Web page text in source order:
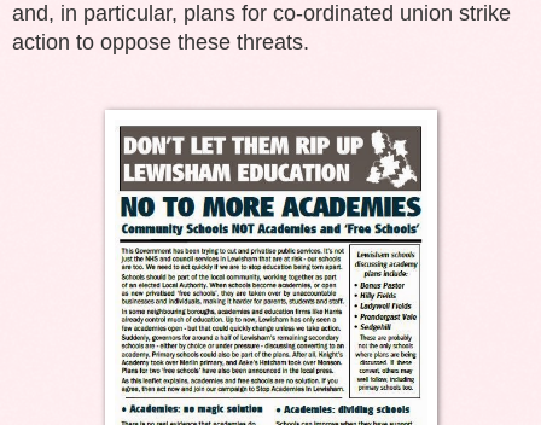
and, in particular, plans for co-ordinated union strike
action to oppose these threats.